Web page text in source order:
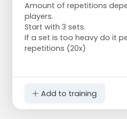
Amount of repetitions
players.
Start with 3 sets.
If a set is too heavy do it
repetitions (20x)
Add to training